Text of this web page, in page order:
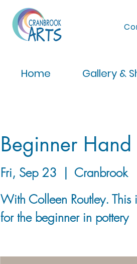
Home Gallery &
Beginner Hand
Fri, Sep 23
  |
Cranbrook
With Colleen Routley. This
for the beginner in pottery